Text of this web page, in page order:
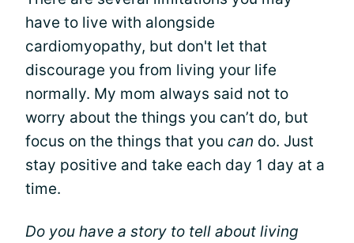
have to live with alongside
cardiomyopathy, but don't let that
discourage you from living your life
normally. My mom always said not to
worry about the things you can’t do, but
focus on the things that you can do. Just
stay positive and take each day 1 day at a
time.
Do you have a story to tell about living